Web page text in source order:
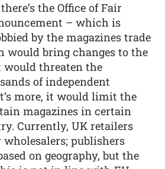
the Office of Fair
– which is
by the magazines trade
would bring changes to the
threaten the
of independent
more, it would limit the
magazines in certain
Currently, UK retailers
wholesalers; publishers
on geography, but the